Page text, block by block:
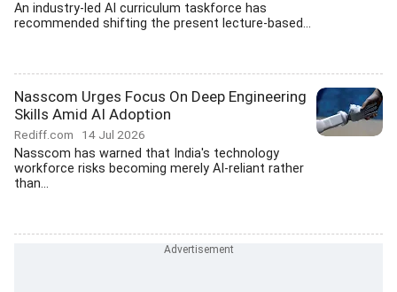
An industry-led AI curriculum taskforce has
recommended shifting the present lecture-based...
Nasscom Urges Focus On Deep Engineering
Skills Amid AI Adoption
Rediff.com 14 Jul 2026
Nasscom has warned that India's technology
workforce risks becoming merely AI-reliant rather
than...